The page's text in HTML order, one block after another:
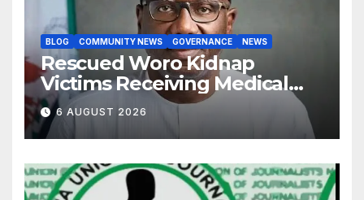
BLOG COMMUNITY NEWS GOVERNANCE NEWS
Rescued Woro Kidnap
Victims Receiving Medical
Care — Gov AbdulRazaq
6 AUGUST 2026